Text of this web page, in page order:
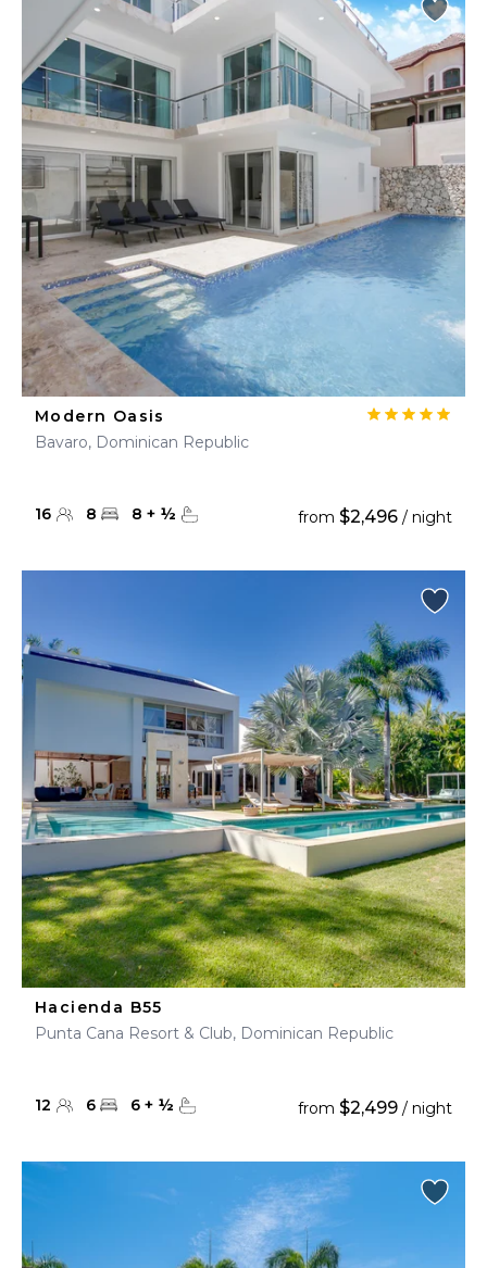
Modern Oasis
Bavaro, Dominican Republic
16 8 8 + ½ from $2,496 / night
Hacienda B55
Punta Cana Resort & Club, Dominican Republic
12 6 6 + ½ from $2,499 / night